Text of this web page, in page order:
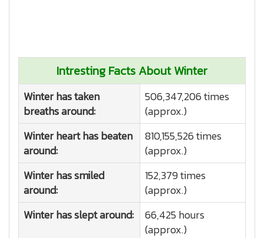
Intresting Facts About Winter
Winter has taken
breaths around:
506,347,206 times
(approx.)
Winter heart has beaten
around:
810,155,526 times
(approx.)
Winter has smiled
around:
152,379 times
(approx.)
Winter has slept around:
66,425 hours
(approx.)